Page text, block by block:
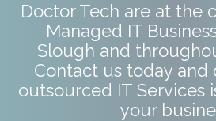
Doctor Tech are at the
Managed IT
Slough and
Contact us today and
outsourced IT Services
your